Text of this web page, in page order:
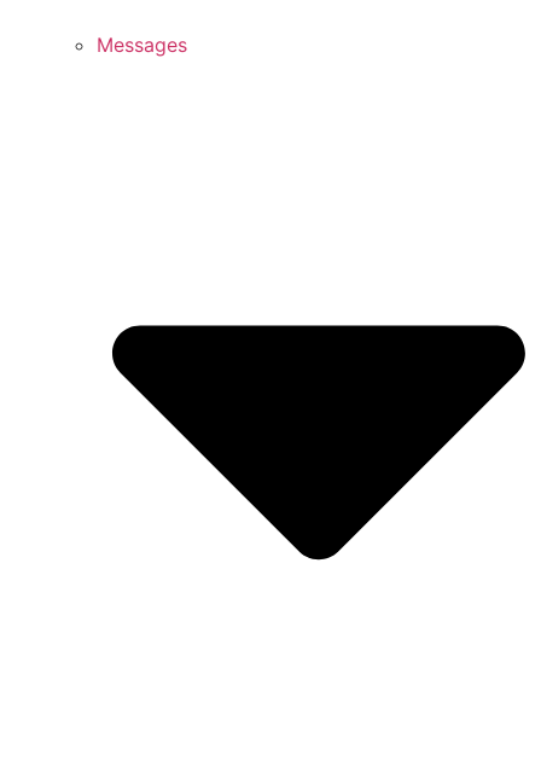
Messages